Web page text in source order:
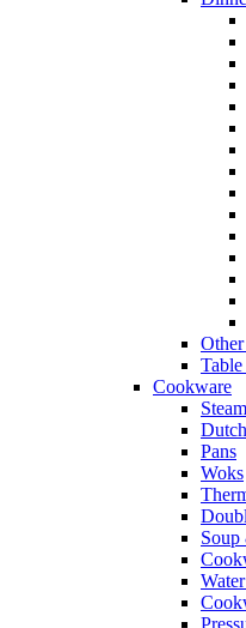
Cookware
Pans
Woks
Soup